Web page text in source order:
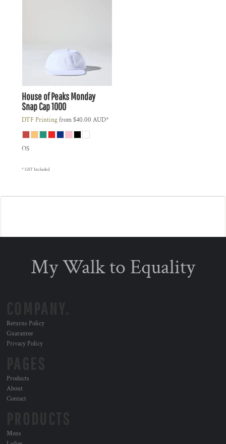
House of PeaksMonday
Snap Cap1000
DTF Printingfrom$40.00 AUD*
OS
* GST Included
My Walk to Equality
Returns Policy
Guarantee
Privacy Policy
Products
About
Contact
Mens